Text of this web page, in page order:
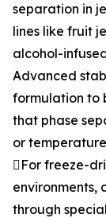
separation in
lines like fruit
alcohol-
Advanced
formulation to
that phase
or
For freeze-
environments,
through